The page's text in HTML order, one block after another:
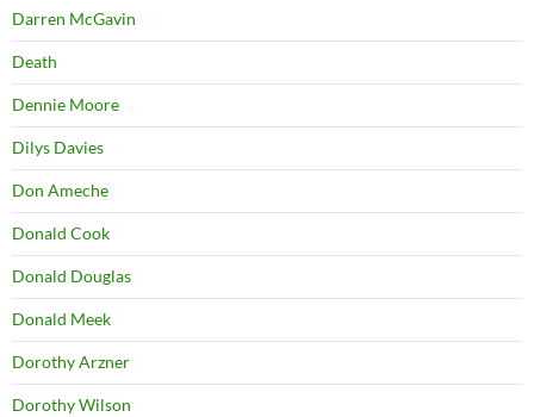
Darren McGavin
Death
Dennie Moore
Dilys Davies
Don Ameche
Donald Cook
Donald Douglas
Donald Meek
Dorothy Arzner
Dorothy Wilson